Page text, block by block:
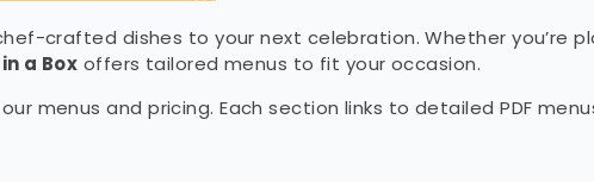
crafted dishes to your next celebration. Whether you’re
a Box offers tailored menus to fit your occasion.
menus and pricing. Each section links to detailed PDF